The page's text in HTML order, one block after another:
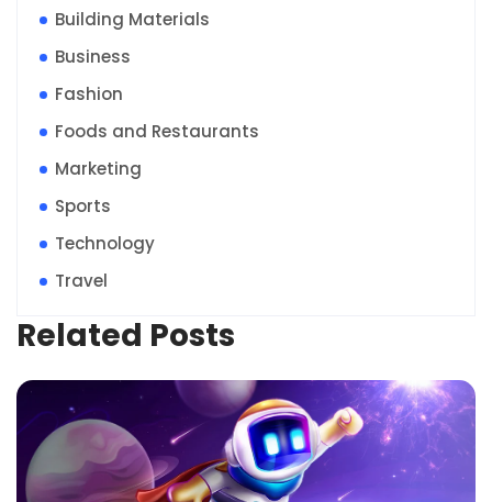
Building Materials
Business
Fashion
Foods and Restaurants
Marketing
Sports
Technology
Travel
Related Posts